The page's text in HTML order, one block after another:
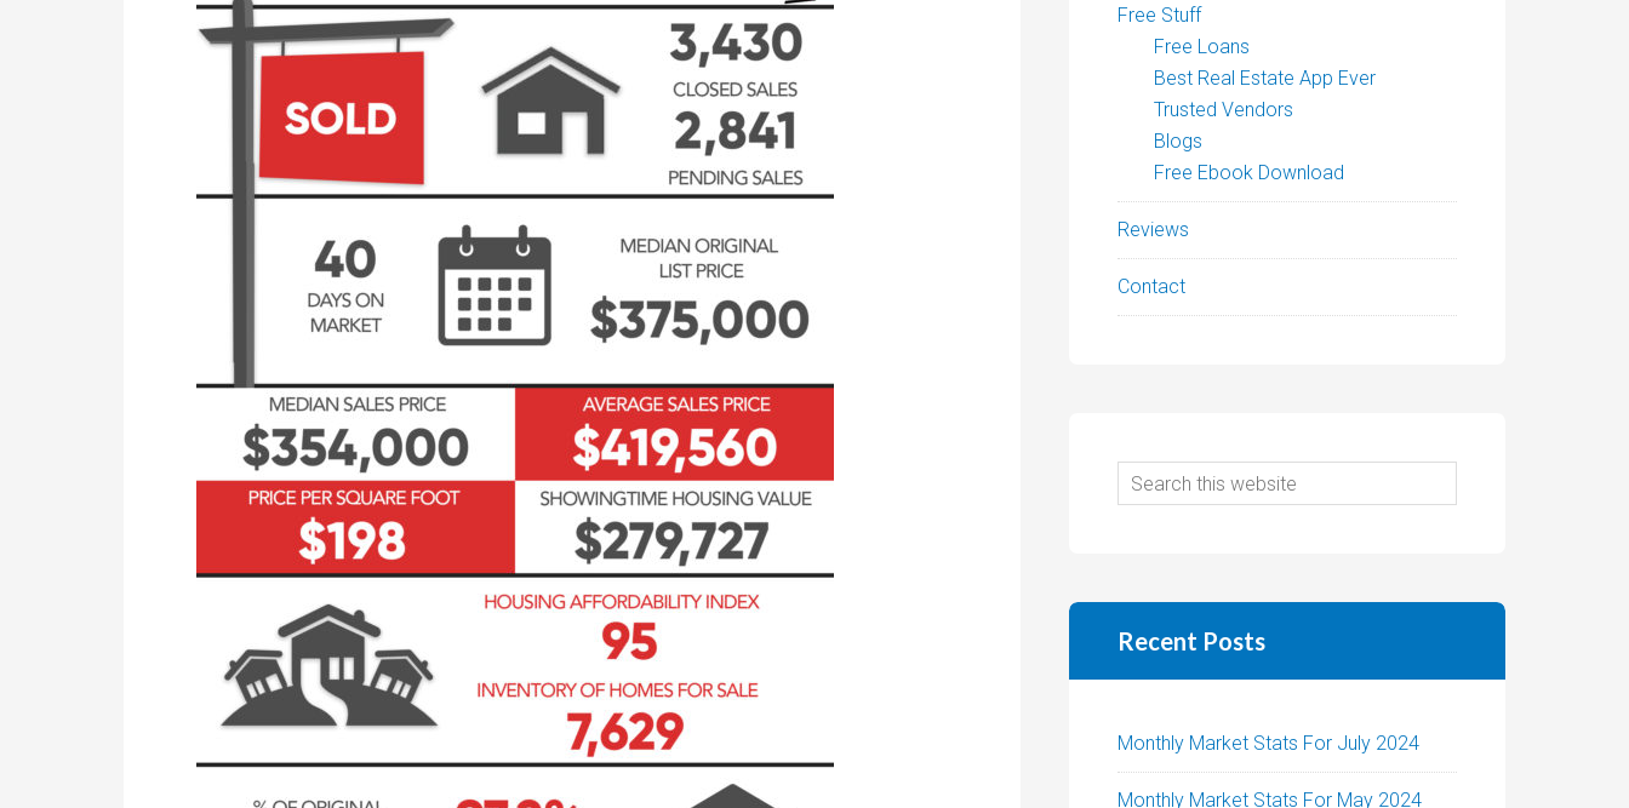
Free Stuff
Free Loans
Best Real Estate App Ever
Trusted Vendors
Blogs
Free Ebook Download
Reviews
Contact
Recent Posts
Monthly Market Stats For July 2024
Monthly Market Stats For May 2024